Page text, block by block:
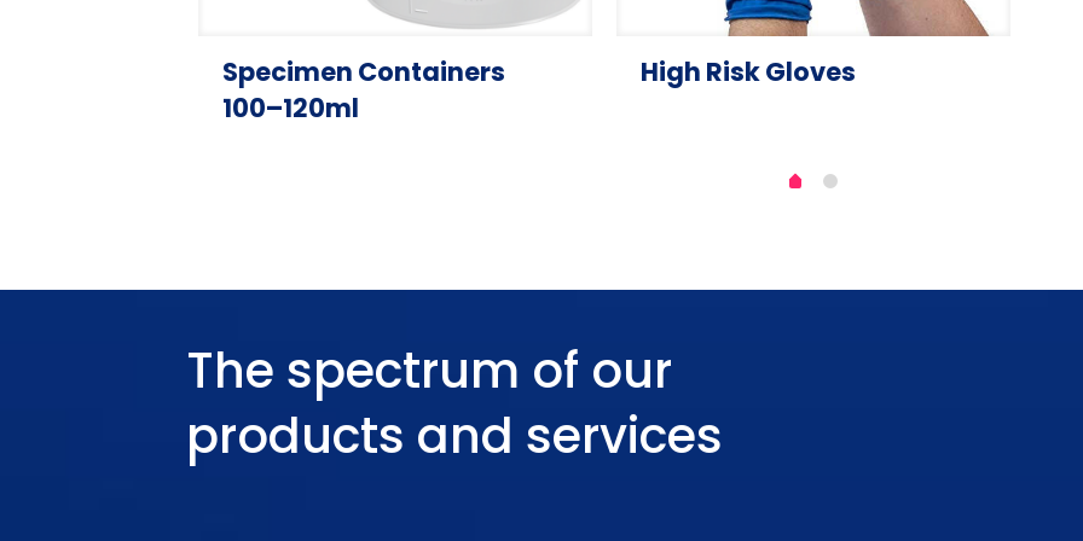
Specimen Containers
100–120ml
High Risk Gloves
The spectrum of our
products and services